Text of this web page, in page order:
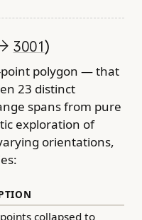
3001)
polygon — that
23 distinct
spans from pure
exploration of
orientations,
collapsed to